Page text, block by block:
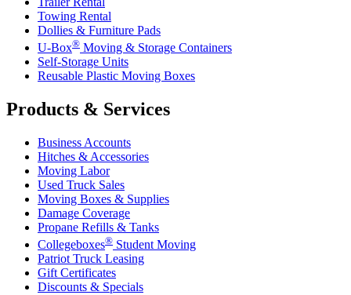
Towing Rental
Dollies & Furniture Pads
U-Box® Moving & Storage Containers
Self-Storage Units
Reusable Plastic Moving Boxes
Products & Services
Business Accounts
Hitches & Accessories
Moving Labor
Used Truck Sales
Moving Boxes & Supplies
Damage Coverage
Propane Refills & Tanks
Collegeboxes® Student Moving
Patriot Truck Leasing
Gift Certificates
Discounts & Specials